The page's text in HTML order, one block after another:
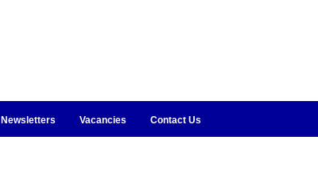
Newsletters Vacancies Contact Us